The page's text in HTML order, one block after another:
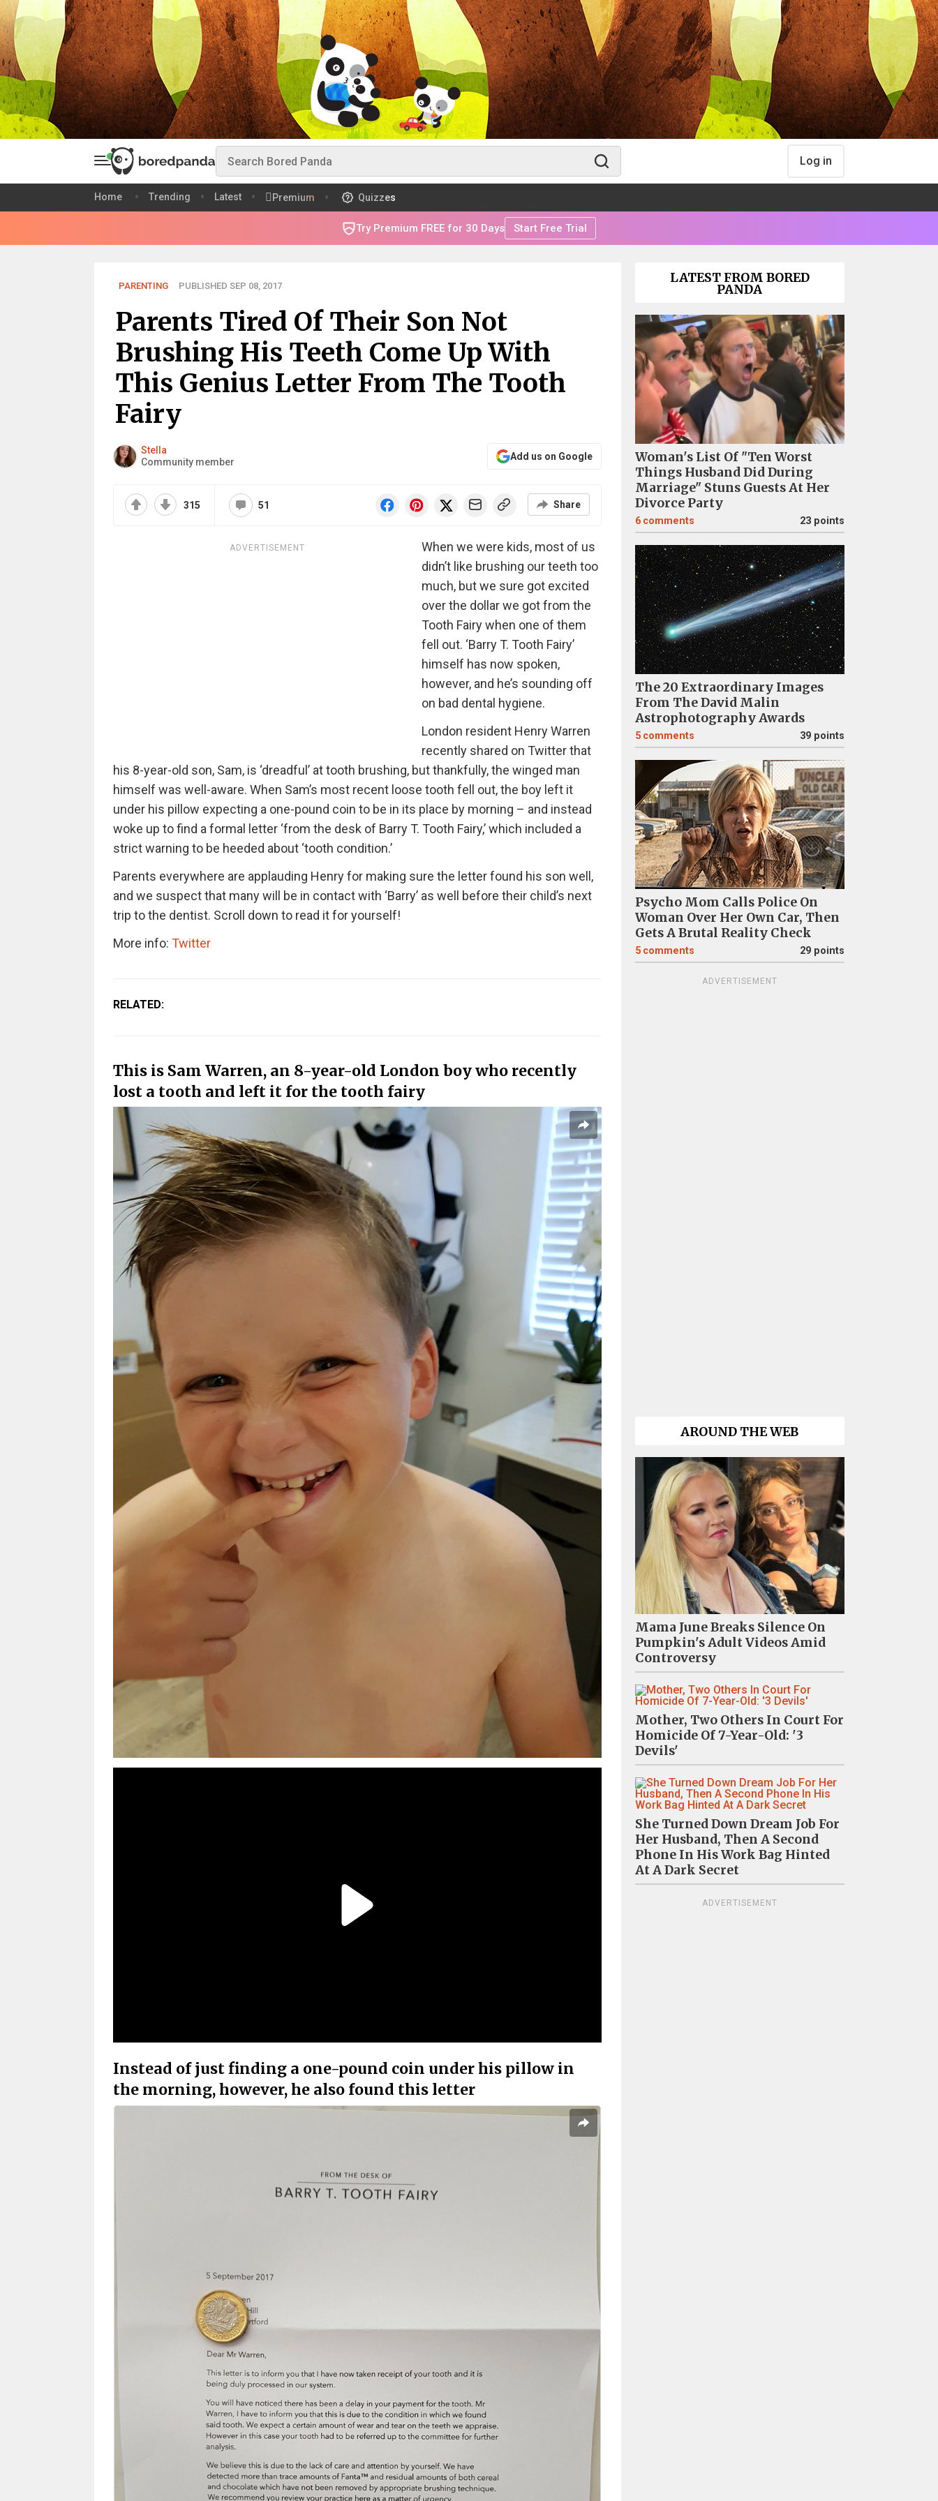
Log in
Home Trending Latest Premium Quizzes
Try Premium FREE for 30 Days Start Free Trial
PARENTING PUBLISHED SEP 08, 2017
Parents Tired Of Their Son Not
Brushing His Teeth Come Up With
This Genius Letter From The Tooth
Fairy
Stella
Community member
Add us on Google
315 51 Share
ADVERTISEMENT
When we were kids, most of us
didn’t like brushing our teeth too
much, but we sure got excited
over the dollar we got from the
Tooth Fairy when one of them
fell out. ‘Barry T. Tooth Fairy’
himself has now spoken,
however, and he’s sounding off
on bad dental hygiene.
London resident Henry Warren
recently shared on Twitter that
his 8-year-old son, Sam, is ‘dreadful’ at tooth brushing, but thankfully, the winged man
himself was well-aware. When Sam’s most recent loose tooth fell out, the boy left it
under his pillow expecting a one-pound coin to be in its place by morning – and instead
woke up to find a formal letter ‘from the desk of Barry T. Tooth Fairy,’ which included a
strict warning to be heeded about ‘tooth condition.’
Parents everywhere are applauding Henry for making sure the letter found his son well,
and we suspect that many will be in contact with ‘Barry’ as well before their child’s next
trip to the dentist. Scroll down to read it for yourself!
More info: Twitter
RELATED:
This is Sam Warren, an 8-year-old London boy who recently
lost a tooth and left it for the tooth fairy
Instead of just finding a one-pound coin under his pillow in
the morning, however, he also found this letter
LATEST FROM BORED
PANDA
Woman's List Of "Ten Worst
Things Husband Did During
Marriage" Stuns Guests At Her
Divorce Party
6 comments 23 points
The 20 Extraordinary Images
From The David Malin
Astrophotography Awards
5 comments 39 points
Psycho Mom Calls Police On
Woman Over Her Own Car, Then
Gets A Brutal Reality Check
5 comments 29 points
ADVERTISEMENT
AROUND THE WEB
Mama June Breaks Silence On
Pumpkin's Adult Videos Amid
Controversy
Mother, Two Others In Court For
Homicide Of 7-Year-Old: '3
Devils'
She Turned Down Dream Job For
Her Husband, Then A Second
Phone In His Work Bag Hinted
At A Dark Secret
ADVERTISEMENT